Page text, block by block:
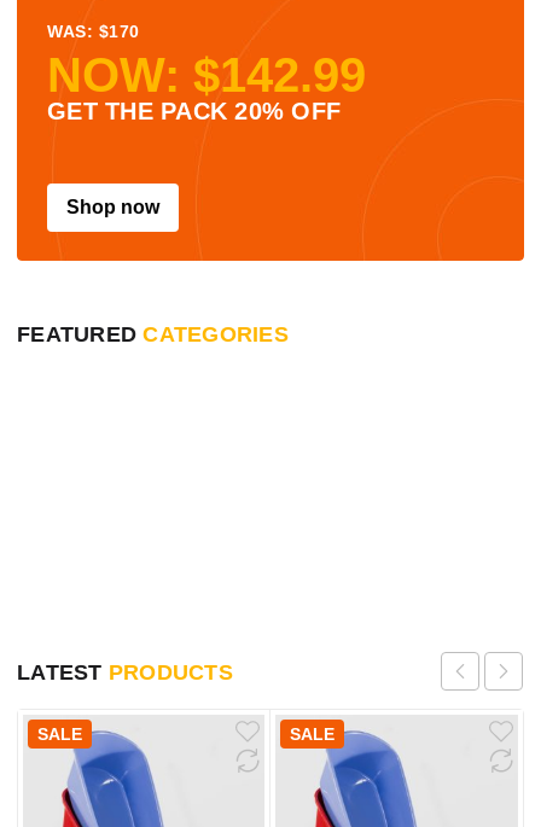
WAS: $170
NOW: $142.99
GET THE PACK 20% OFF
Shop now
FEATUREDCATEGORIES
LATEST PRODUCTS
SALE SALE